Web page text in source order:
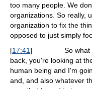
too many people. We
organizations. So really,
organization to fix the
opposed to just simply
[17:41] So what
back, you're looking at
human being and I'm
and, and also whatever